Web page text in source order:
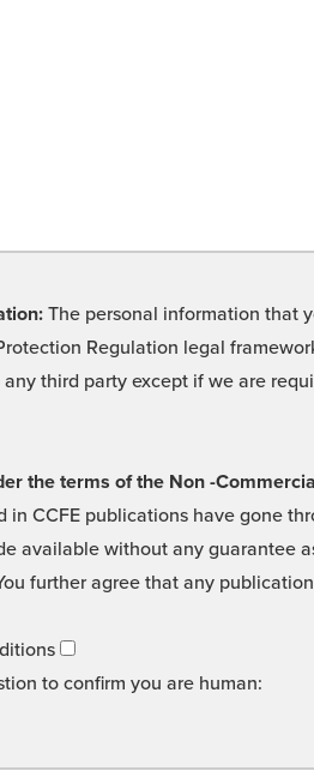
The personal information that
Regulation legal
third party except if we are
the terms of the Non -
in CCFE publications have gone
available without any guarantee
further agree that any
to confirm you are human: